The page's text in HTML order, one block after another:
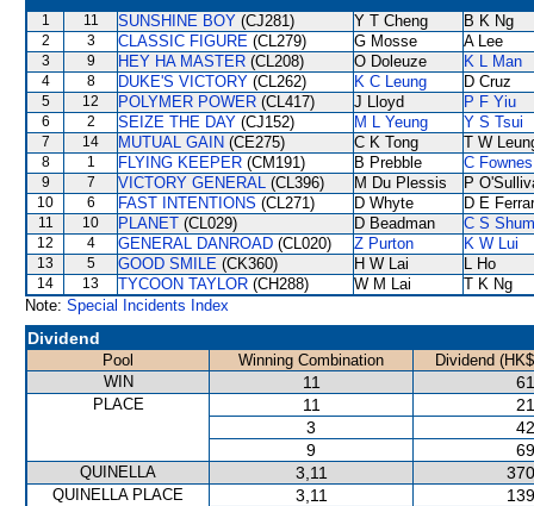
1 11 SUNSHINE BOY (CJ281) Y T Cheng B K Ng
2 3 CLASSIC FIGURE (CL279) G Mosse A Lee
3 9 HEY HA MASTER (CL208) O Doleuze K L Man
4 8 DUKE'S VICTORY (CL262) K C Leung D Cruz
5 12 POLYMER POWER (CL417) J Lloyd P F Yiu
6 2 SEIZE THE DAY (CJ152) M L Yeung Y S Tsui
7 14 MUTUAL GAIN (CE275) C K Tong T W
8 1 FLYING KEEPER (CM191) B Prebble C Fownes
9 7 VICTORY GENERAL (CL396) M Du Plessis P
10 6 FAST INTENTIONS (CL271) D Whyte D E
11 10 PLANET (CL029) D Beadman C S Shum
12 4 GENERAL DANROAD (CL020) Z Purton K W Lui
13 5 GOOD SMILE (CK360) H W Lai L Ho
14 13 TYCOON TAYLOR (CH288) W M Lai
T K Ng
Note: Special Incidents Index
Dividend
Pool Winning Combination
Dividend
WIN
11
PLACE 11
3
9
QUINELLA 3,11
QUINELLA PLACE 3,11